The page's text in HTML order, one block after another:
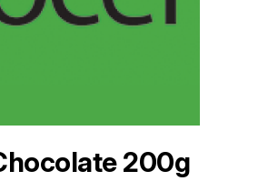
200g